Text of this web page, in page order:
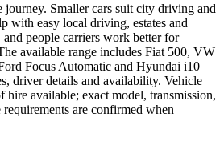
journey. Smaller cars suit city driving and
with easy local driving, estates and
people carriers work better for
available range includes Fiat 500, VW
Focus Automatic and Hyundai i10
driver details and availability. Vehicle
hire available; exact model, transmission,
requirements are confirmed when